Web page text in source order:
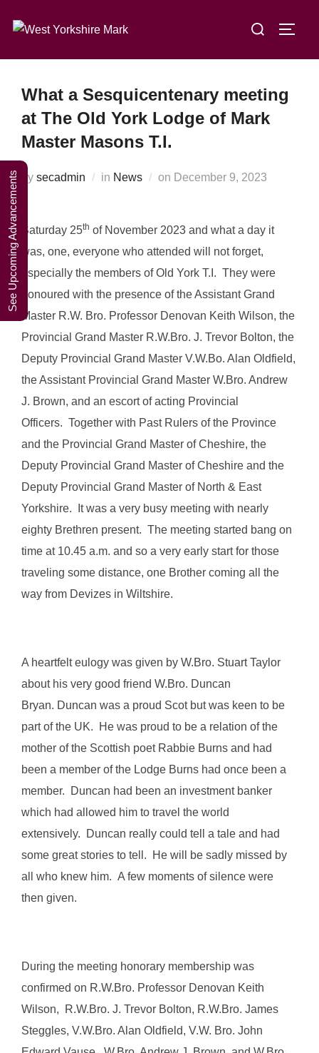
Search
What a Sesquicentenary meeting
at The Old York Lodge of Mark
Master Masons T.I.
by secadmin in News on Posted
December 9, 2023
Saturday 25th of November 2023 and what a day it
was, one, everyone who attended will not forget,
especially the members of Old York T.I. They were
honoured with the presence of the Assistant Grand
Master R.W. Bro. Professor Denovan Keith Wilson, the
Provincial Grand Master R.W.Bro. J. Trevor Bolton, the
Deputy Provincial Grand Master V.W.Bo. Alan Oldfield,
the Assistant Provincial Grand Master W.Bro. Andrew
J. Brown, and an escort of acting Provincial
Officers. Together with Past Rulers of the Province
and the Provincial Grand Master of Cheshire, the
Deputy Provincial Grand Master of Cheshire and the
Deputy Provincial Grand Master of North & East
Yorkshire. It was a very busy meeting with nearly
eighty Brethren present. The meeting started bang on
time at 10.45 a.m. and so a very early start for those
traveling some distance, one Brother coming all the
way from Devizes in Wiltshire.
A heartfelt eulogy was given by W.Bro. Stuart Taylor
about his very good friend W.Bro. Duncan
Bryan. Duncan was a proud Scot but was keen to be
part of the UK. He was proud to be a relation of the
mother of the Scottish poet Rabbie Burns and had
been a member of the Lodge Burns had once been a
member. Duncan had been an investment banker
which had allowed him to travel the world
extensively. Duncan really could tell a tale and had
some great stories to tell. He will be sadly missed by
all who knew him. A few moments of silence were
then given.
During the meeting honorary membership was
confirmed on R.W.Bro. Professor Denovan Keith
Wilson, R.W.Bro. J. Trevor Bolton, R.W.Bro. James
Steggles, V.W.Bro. Alan Oldfield, V.W. Bro. John
A Weekend in
the Lakes
Click Here to Book Your Place
See Upcoming Advancements